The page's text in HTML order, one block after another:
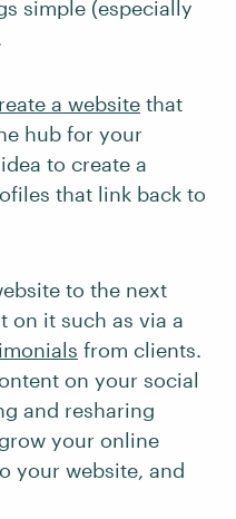
simple (especially
a website that
hub for your
to create a
that link back to
to the next
on it such as via a
from clients.
on your social
and resharing
your online
your website, and